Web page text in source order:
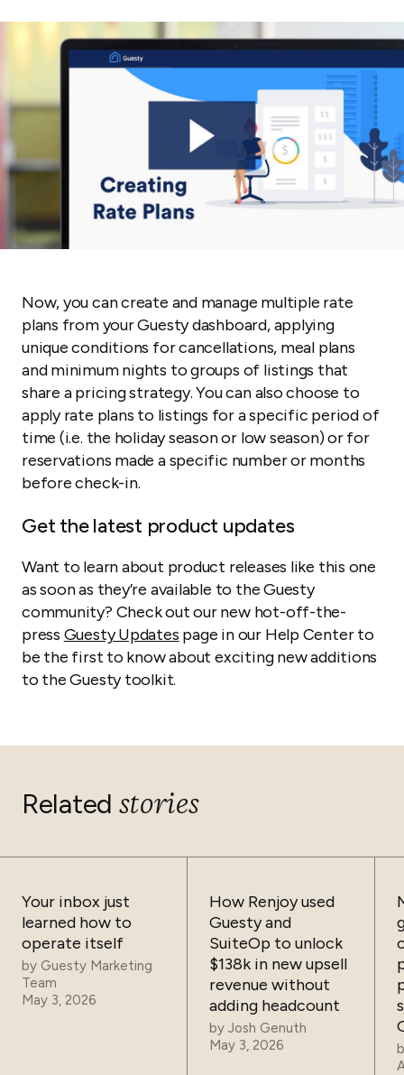
Now, you can create and manage multiple rate
plans from your Guesty dashboard, applying
unique conditions for cancellations, meal plans
and minimum nights to groups of listings that
share a pricing strategy. You can also choose to
apply rate plans to listings for a specific period of
time (i.e. the holiday season or low season) or for
reservations made a specific number or months
before check-in.
Get the latest product updates
Want to learn about product releases like this one
as soon as they’re available to the Guesty
community? Check out our new hot-off-the-
press Guesty Updates page in our Help Center to
be the first to know about exciting new additions
to the Guesty toolkit.
Related stories
Your inbox just
learned how to
operate itself
by Guesty Marketing
Team
May 3, 2026
How Renjoy used
Guesty and
SuiteOp to unlock
$138k in new upsell
revenue without
adding headcount
by Josh Genuth
May 3, 2026